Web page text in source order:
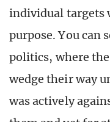
individual targets
purpose. You can
politics, where
wedge their way
was actively